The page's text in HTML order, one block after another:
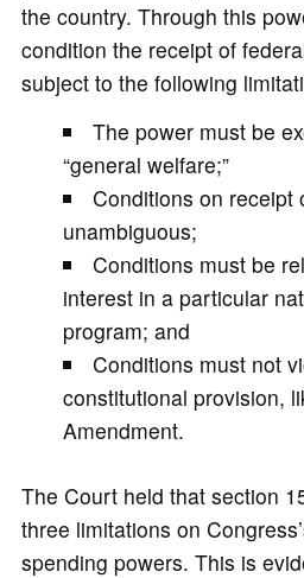
the country. Through this
condition the receipt of
subject to the following
The power must be
“general welfare;”
Conditions on receipt
unambiguous;
Conditions must be
interest in a particular
program; and
Conditions must not
constitutional provision,
Amendment.
The Court held that section
three limitations on
spending powers. This is